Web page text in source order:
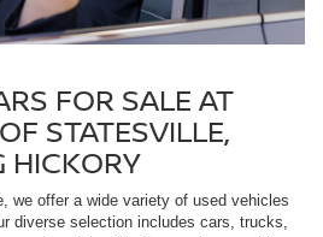
FOR SALE AT
STATESVILLE,
HICKORY
we offer a wide variety of used vehicles
diverse selection includes cars, trucks,